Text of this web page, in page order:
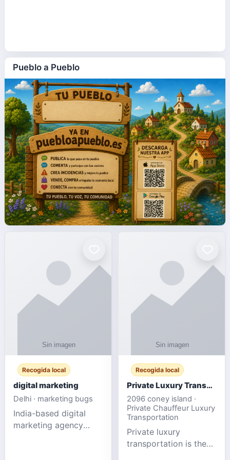
Pueblo a Pueblo
Recogida local
digital marketing
Delhi · marketing bugs
India-based digital
marketing agency
Recogida local
Private Luxury Transportation for FIFA Match Travel
2096 coney island ·
Private Chauffeur Luxury
Transportation
Private luxury
transportation is the